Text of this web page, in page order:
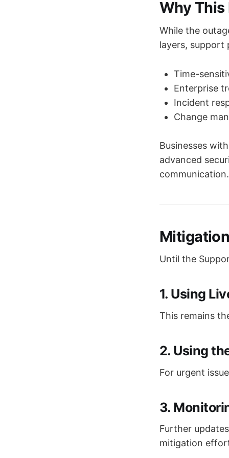
Why
While the
layers, support
Time-
Enterprise
Incident
Change
Businesses
advanced
communication.
Until the
1. Using
This remains
2. Using
For urgent
3.
Further
mitigation